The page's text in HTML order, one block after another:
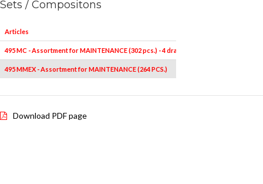
Sets / Compositons
Articles
495 MC - Assortment for MAINTENANCE (302 pcs.) - 4 drawers
495 MMEX - Assortment for MAINTENANCE (264 PCS.)
Download PDF page